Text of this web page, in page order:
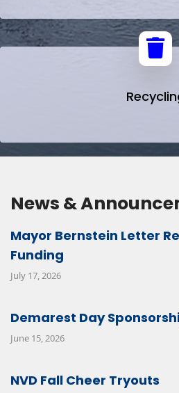
News &
Mayor Bernstein Letter
Funding
July 17, 2026
Demarest Day
June 15, 2026
NVD Fall Cheer Tryouts